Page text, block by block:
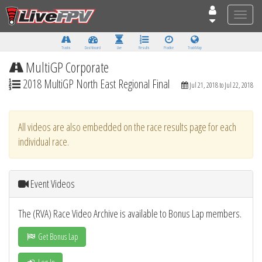
Toggle
Tracks Dashboard Live Results Practice Track Map
MultiGP Corporate
2018 MultiGP North East Regional Final Jul 21, 2018 to Jul 22, 2018
All videos are also embedded on the race results page for each
individual race.
Event Videos
The (RVA) Race Video Archive is available to Bonus Lap members.
Get Bonus Lap